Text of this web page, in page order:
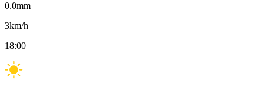
0.0mm
3km/h
18:00